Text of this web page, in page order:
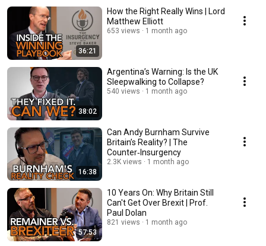
36:21
How the Right Really Wins | Lord
Matthew Elliott
653 views 1 month ago
38:02
Argentina’s Warning: Is the UK
Sleepwalking to Collapse?
540 views 1 month ago
16:38
Can Andy Burnham Survive
Britain’s Reality? | The
Counter‑Insurgency
2.3K views 1 month ago
57:53
10 Years On: Why Britain Still
Can't Get Over Brexit | Prof.
Paul Dolan
821 views 1 month ago